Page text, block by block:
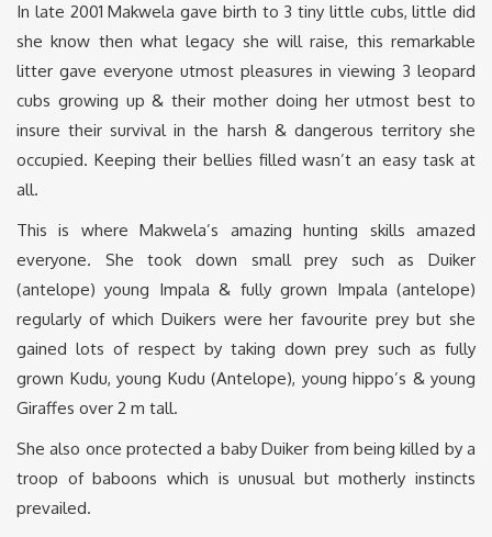
In late 2001 Makwela gave birth to 3 tiny little cubs, little did
she know then what legacy she will raise, this remarkable
litter gave everyone utmost pleasures in viewing 3 leopard
cubs growing up & their mother doing her utmost best to
insure their survival in the harsh & dangerous territory she
occupied. Keeping their bellies filled wasn’t an easy task at
all.
This is where Makwela’s amazing hunting skills amazed
everyone. She took down small prey such as Duiker
(antelope) young Impala & fully grown Impala (antelope)
regularly of which Duikers were her favourite prey but she
gained lots of respect by taking down prey such as fully
grown Kudu, young Kudu (Antelope), young hippo’s & young
Giraffes over 2 m tall.
She also once protected a baby Duiker from being killed by a
troop of baboons which is unusual but motherly instincts
prevailed.